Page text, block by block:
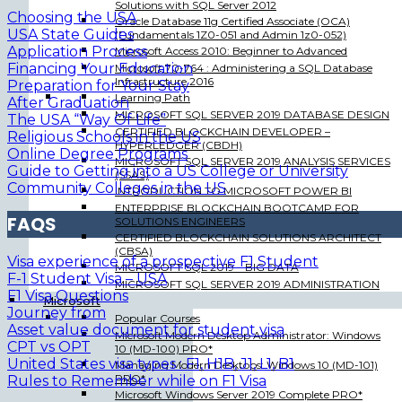
Solutions with SQL Server 2012
Oracle Database 11g Certified Associate (OCA)
(Fundamentals 1Z0-051 and Admin 1z0-052)
Microsoft Access 2010: Beginner to Advanced
Microsoft 70-764 : Administering a SQL Database
Infrastructure 2016
Learning Path
MICROSOFT SQL SERVER 2019 DATABASE DESIGN
CERTIFIED BLOCKCHAIN DEVELOPER –
HYPERLEDGER (CBDH)
MICROSOFT SQL SERVER 2019 ANALYSIS SERVICES
(SSAS)
INTRODUCTION TO MICROSOFT POWER BI
ENTERPRISE BLOCKCHAIN BOOTCAMP FOR
SOLUTIONS ENGINEERS
CERTIFIED BLOCKCHAIN SOLUTIONS ARCHITECT
(CBSA)
MICROSOFT SQL 2019 – BIG DATA
MICROSOFT SQL SERVER 2019 ADMINISTRATION
Microsoft
Popular Courses
Microsoft Modern Desktop Administrator: Windows
10 (MD-100) PRO*
Managing Modern Desktops: Windows 10 (MD-101)
PRO*
Microsoft Windows Server 2019 Complete PRO*
Choosing the USA
USA State Guides
Application Process
Financing Your Education
Preparation for Your Stay
After Graduation
T he USA “Way Of Life”
Religious Schools in the US
Online Degree Programs
Guide to Getting into a US College or University
Community Colleges in the US
FAQS
Visa experience of a prospective F1 Student
F-1 Student Visa – USA
F1 Visa Questions
Journey from
Asset value document for student visa
CPT vs OPT
United States visa types : F1, H1B, J1, L1, B1
Rules to Remember while on F1 Visa